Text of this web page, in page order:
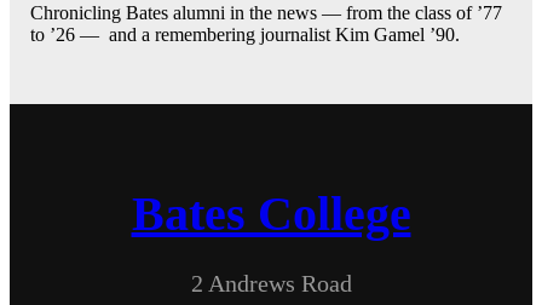
Chronicling Bates alumni in the news — from the class of ’77
to ’26 — and a remembering journalist Kim Gamel ’90.
Bates College
2 Andrews Road